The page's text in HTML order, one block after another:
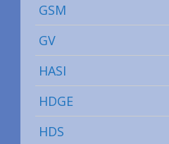
GSM
GV
HASI
HDGE
HDS